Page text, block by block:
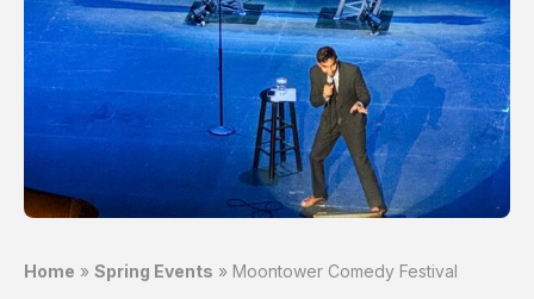
Home » Spring Events » Moontower Comedy Festival